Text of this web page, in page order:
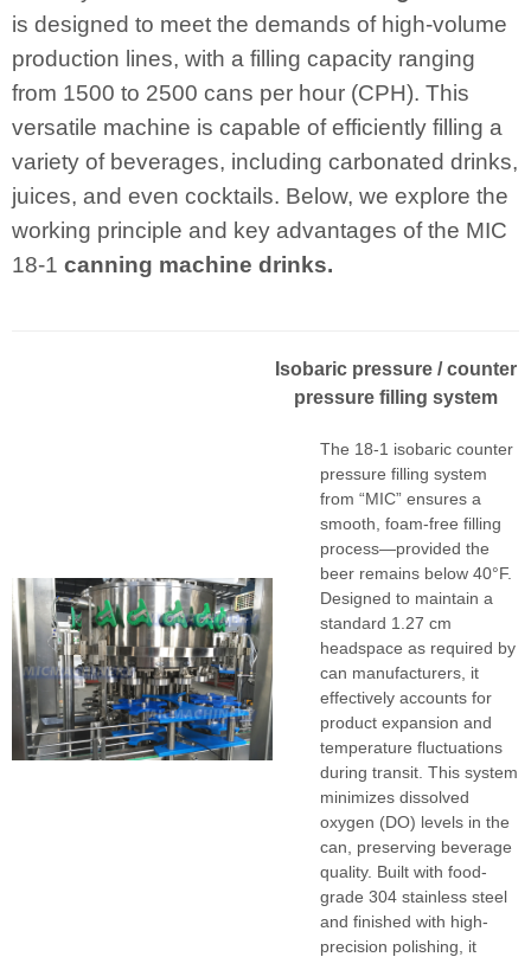
is designed to meet the demands of high-volume
production lines, with a filling capacity ranging
from 1500 to 2500 cans per hour (CPH). This
versatile machine is capable of efficiently filling a
variety of beverages, including carbonated drinks,
juices, and even cocktails. Below, we explore the
working principle and key advantages of the MIC
18-1 canning machine drinks.
sobaric pressure / counter
pressure filling system
The 18-1 isobaric counter
pressure filling system
from “MIC” ensures a
smooth, foam-free filling
process—provided the
beer remains below 40°F.
Designed to maintain a
standard 1.27 cm
headspace as required by
can manufacturers, it
effectively accounts for
product expansion and
temperature fluctuations
during transit. This system
minimizes dissolved
oxygen (DO) levels in the
can, preserving beverage
quality. Built with food-
grade 304 stainless steel
and finished with high-
precision polishing, it